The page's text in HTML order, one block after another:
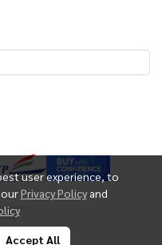
user experience, to
Privacy Policy and
Accept All